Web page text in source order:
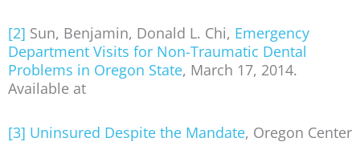
[2] Sun, Benjamin, Donald L. Chi, Emergency
Department Visits for Non-Traumatic Dental
Problems in Oregon State, March 17, 2014.
Available at
[3] Uninsured Despite the Mandate, Oregon Center